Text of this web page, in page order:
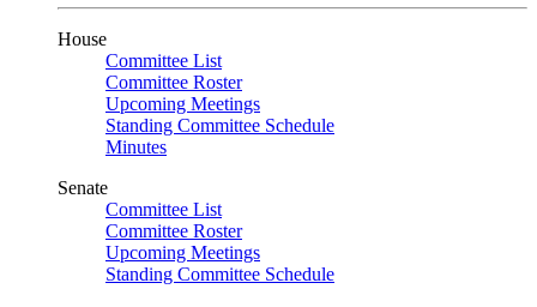
House
Committee List
Committee Roster
Upcoming Meetings
Standing Committee Schedule
Minutes
Senate
Committee List
Committee Roster
Upcoming Meetings
Standing Committee Schedule